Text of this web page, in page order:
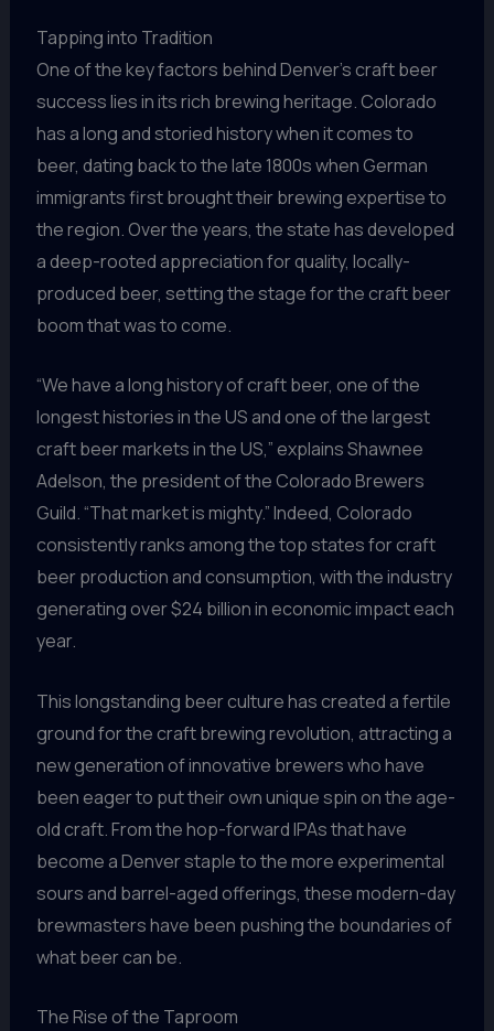
Tapping into Tradition
One of the key factors behind Denver’s craft beer
success lies in its rich brewing heritage. Colorado
has a long and storied history when it comes to
beer, dating back to the late 1800s when German
immigrants first brought their brewing expertise to
the region. Over the years, the state has developed
a deep-rooted appreciation for quality, locally-
produced beer, setting the stage for the craft beer
boom that was to come.
“We have a long history of craft beer, one of the
longest histories in the US and one of the largest
craft beer markets in the US,” explains Shawnee
Adelson, the president of the Colorado Brewers
Guild. “That market is mighty.” Indeed, Colorado
consistently ranks among the top states for craft
beer production and consumption, with the industry
generating over $24 billion in economic impact each
year.
This longstanding beer culture has created a fertile
ground for the craft brewing revolution, attracting a
new generation of innovative brewers who have
been eager to put their own unique spin on the age-
old craft. From the hop-forward IPAs that have
become a Denver staple to the more experimental
sours and barrel-aged offerings, these modern-day
brewmasters have been pushing the boundaries of
what beer can be.
The Rise of the Taproom